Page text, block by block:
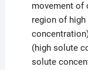
movement of
region of
(high solute
solute